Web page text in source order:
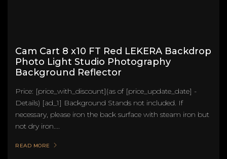
Cam Cart 8 x10 FT Red LEKERA Backdrop
Photo Light Studio Photography
Background Reflector
Price: [price_with_discount](as of [price_update_date] -
Details) [ad_1] Background Stands not included. If
necessary, please iron the back surface with steam iron but
not dry iron....
READ MORE